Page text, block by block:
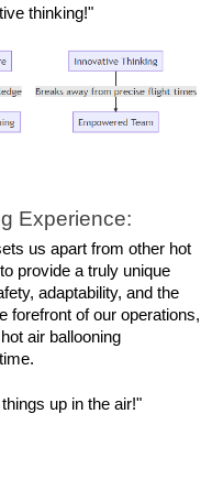
thinking!"
Experience:
us apart from other hot
provide a truly unique
adaptability, and the
forefront of our operations,
air ballooning
up in the air!"